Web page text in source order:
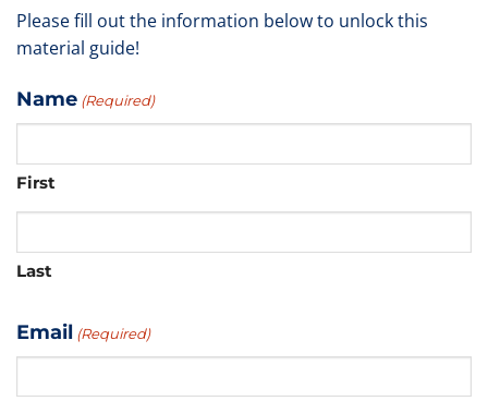
Please fill out the information below to unlock this
material guide!
Name (Required)
First
Last
Email (Required)